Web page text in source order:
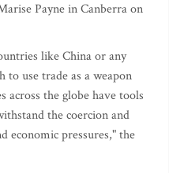
Payne in Canberra on
like China or any
use trade as a weapon
the globe have tools
the coercion and
economic pressures," the